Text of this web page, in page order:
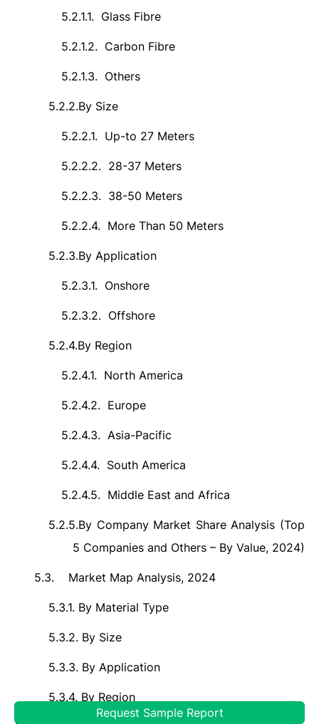
5.2.1.1. Glass Fibre
5.2.1.2. Carbon Fibre
5.2.1.3. Others
5.2.2.By Size
5.2.2.1. Up-to 27 Meters
5.2.2.2. 28-37 Meters
5.2.2.3. 38-50 Meters
5.2.2.4. More Than 50 Meters
5.2.3.By Application
5.2.3.1. Onshore
5.2.3.2. Offshore
5.2.4.By Region
5.2.4.1. North America
5.2.4.2. Europe
5.2.4.3. Asia-Pacific
5.2.4.4. South America
5.2.4.5. Middle East and Africa
5.2.5.By Company Market Share Analysis (Top
5 Companies and Others – By Value, 2024)
5.3. Market Map Analysis, 2024
5.3.1. By Material Type
5.3.2. By Size
5.3.3. By Application
5.3.4. By Region
Request Sample Report